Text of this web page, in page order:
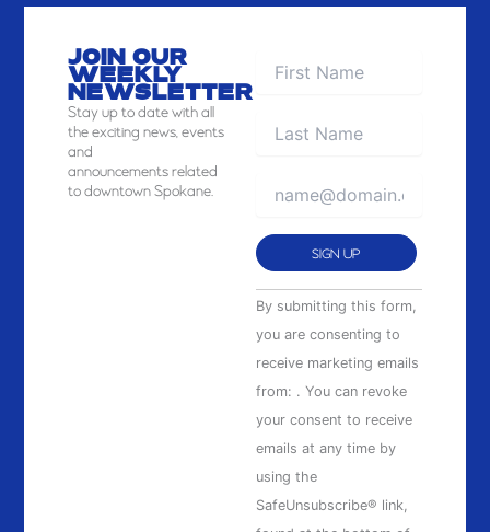
JOIN OUR
WEEKLY
NEWSLETTER
Stayup to date with all
the exciting news, events
and
announcements related
to downtown Spokane.
Constant
Contact
Use.
Please
leave
this
field
blank.
By submitting this form,
you are consenting to
receive marketing emails
from: . You can revoke
your consent to receive
emails at any time by
using the
SafeUnsubscribe® link,